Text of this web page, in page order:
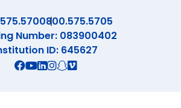
800.575.5705
Number: 083900402
ID: 645627
Connect with us on Facebook
Connect with us on X
Connect with us on YouTube
Connect with us on
Connect with us on
Connect with us on
Connect with us on